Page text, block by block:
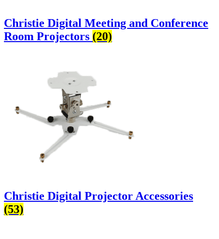
Christie Digital Meeting and Conference
Room Projectors (20)
Christie Digital Projector Accessories
(53)